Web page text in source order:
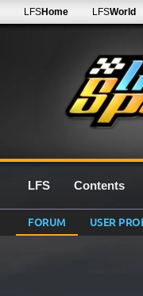
LFSHome LFSWorld
LFS Contents
FORUM USER